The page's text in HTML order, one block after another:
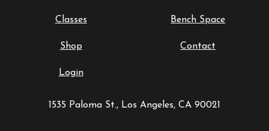
Classes Bench Space
Shop Contact
Login
1535 Paloma St., Los Angeles, CA 90021